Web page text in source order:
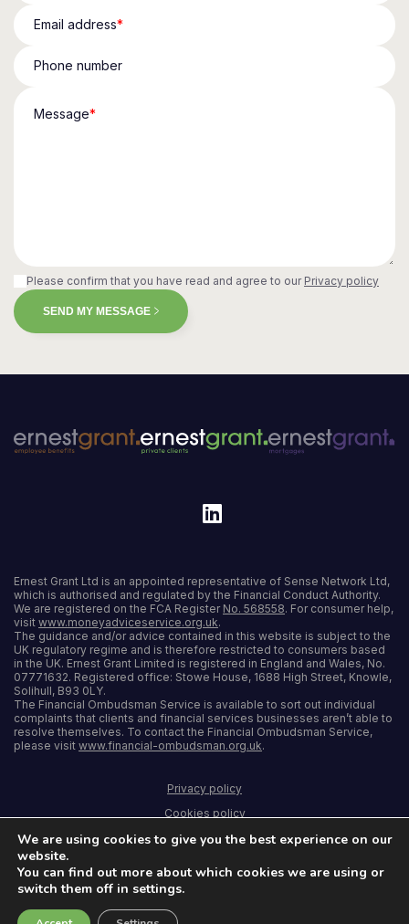
Email address*
Phone number
Message*
Please confirm that you have read and agree to our Privacy policy
SEND MY MESSAGE
Ernest Grant Ltd is an appointed representative of Sense Network Ltd,
which is authorised and regulated by the Financial Conduct Authority.
We are registered on the FCA Register No. 568558. For consumer help,
visit www.moneyadviceservice.org.uk.
The guidance and/or advice contained in this website is subject to the
UK regulatory regime and is therefore restricted to consumers based
in the UK. Ernest Grant Limited is registered in England and Wales, No.
07771632. Registered office: Stowe House, 1688 High Street, Knowle,
Solihull, B93 0LY.
The Financial Ombudsman Service is available to sort out individual
complaints that clients and financial services businesses aren’t able to
resolve themselves. To contact the Financial Ombudsman Service,
please visit www.financial-ombudsman.org.uk.
Privacy policy
Cookies policy
Terms and conditions
We are using cookies to give you the best experience on our
website.
You can find out more about which cookies we are using or
switch them off in settings.